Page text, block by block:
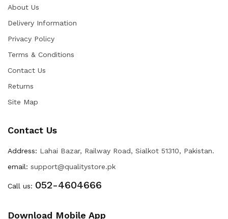
About Us
Delivery Information
Privacy Policy
Terms & Conditions
Contact Us
Returns
Site Map
Contact Us
Address: Lahai Bazar, Railway Road, Sialkot 51310, Pakistan.
email: support@qualitystore.pk
Call us: 052-4604666
Download Mobile App